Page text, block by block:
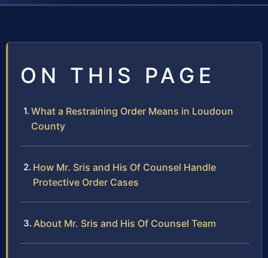
ON THIS PAGE
What a Restraining Order Means in Loudoun
County
How Mr. Sris and His Of Counsel Handle
Protective Order Cases
About Mr. Sris and His Of Counsel Team